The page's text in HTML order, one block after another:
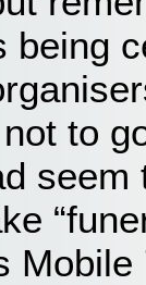
being
to
Mobile